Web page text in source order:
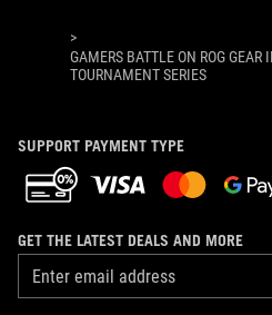
>
GAMERS BATTLE ON ROG
TOURNAMENT SERIES
SUPPORT PAYMENT TYPE
GET THE LATEST DEALS AND MORE